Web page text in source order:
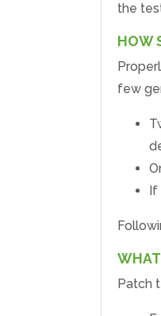
the
HOW
few
WHAT
Patch